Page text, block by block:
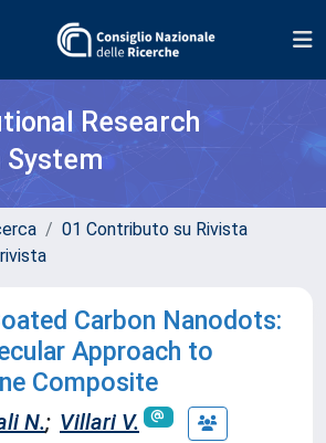
Research
System
01 Contributo su Rivista
Carbon Nanodots:
Approach to
Composite
N.; Villari V.